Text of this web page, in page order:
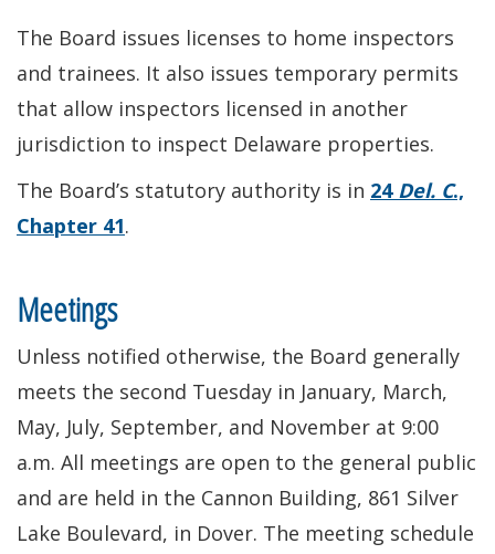
The Board issues licenses to home inspectors
and trainees. It also issues temporary permits
that allow inspectors licensed in another
jurisdiction to inspect Delaware properties.
The Board’s statutory authority is in 24 Del. C.,
Chapter 41.
Meetings
Unless notified otherwise, the Board generally
meets the second Tuesday in January, March,
May, July, September, and November at 9:00
a.m. All meetings are open to the general public
and are held in the Cannon Building, 861 Silver
Lake Boulevard, in Dover. The meeting schedule